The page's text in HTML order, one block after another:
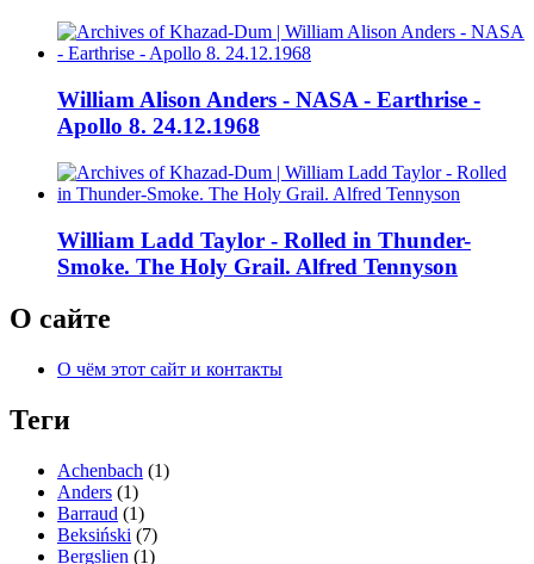
William Alison Anders - NASA - Earthrise -
Apollo 8. 24.12.1968
William Ladd Taylor - Rolled in Thunder-
Smoke. The Holy Grail. Alfred Tennyson
О сайте
О чём этот сайт и контакты
Теги
Achenbach (1)
Anders (1)
Barraud (1)
Beksiński (7)
Bergslien (1)